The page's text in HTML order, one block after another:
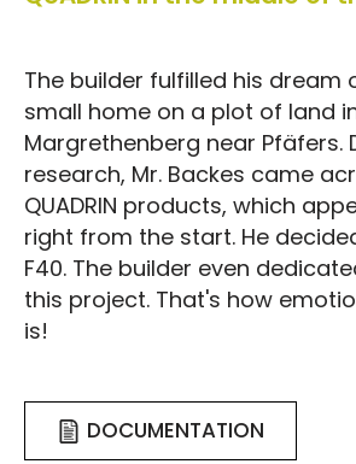
The builder fulfilled his dream
small home on a plot of land
Margrethenberg near Pfäfers.
research, Mr. Backes came
QUADRIN products, which
right from the start. He
F40. The builder even
this project. That's how
is!
DOCUMENTATION